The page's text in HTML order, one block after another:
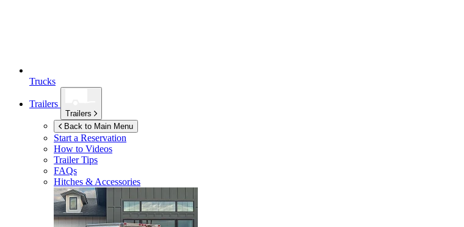
Trucks
Trailers
Trailers
Back to Main Menu
Start a Reservation
How to Videos
Trailer Tips
FAQs
Hitches & Accessories